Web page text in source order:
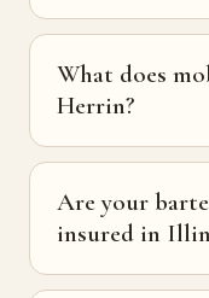
What does
Herrin?
Are your
insured in